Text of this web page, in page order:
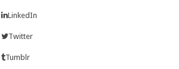
LinkedIn
Twitter
Tumblr